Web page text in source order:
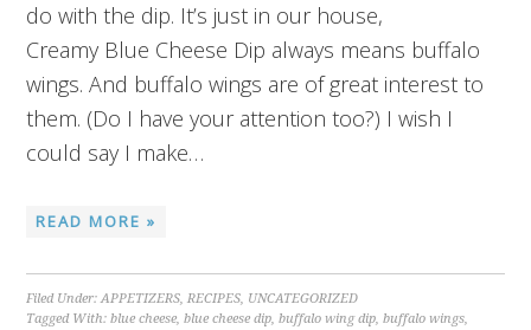
do with the dip. It’s just in our house,
Creamy Blue Cheese Dip always means buffalo
wings. And buffalo wings are of great interest to
them. (Do I have your attention too?) I wish I
could say I make…
READ MORE »
Filed Under:APPETIZERS,RECIPES, UNCATEGORIZED
Tagged With:blue cheese,blue cheese dip,buffalo wing dip,buffalo wings,